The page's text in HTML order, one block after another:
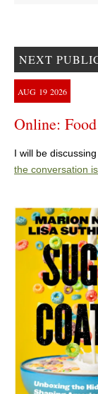
NEXT
AUG 19 2026
Online:
I will be discussing
the conversation